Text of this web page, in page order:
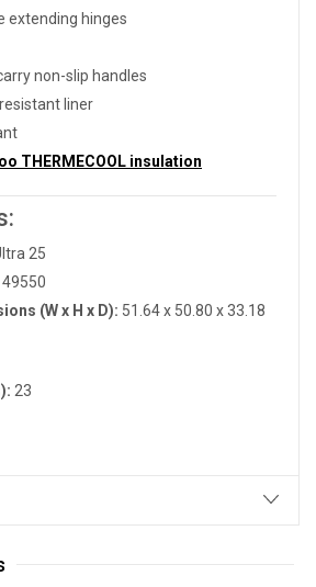
extending hinges
non-slip handles
liner
THERMECOOL insulation
25
49550
(W x H x D): 51.64 x 50.80 x 33.18
23